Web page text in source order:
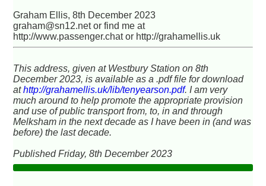
Graham Ellis, 8th December 2023
graham@sn12.net or find me at
http://www.passenger.chat or http://grahamellis.uk
This address, given at Westbury Station on 8th
December 2023, is available as a .pdf file for download
athttp://grahamellis.uk/lib/tenyearson.pdf. I am very
much around to help promote the appropriate provision
and use of public transport from, to, in and through
Melksham in the next decade as I have been in (and was
before) the last decade.
Published Friday, 8th December 2023